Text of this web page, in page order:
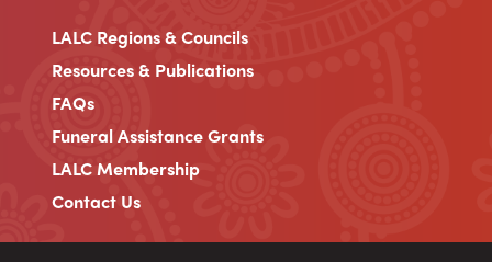
LALC Regions & Councils
Resources & Publications
FAQs
Funeral Assistance Grants
LALC Membership
Contact Us